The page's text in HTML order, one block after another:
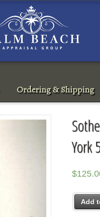
Ordering & Shipping
York
$
Add